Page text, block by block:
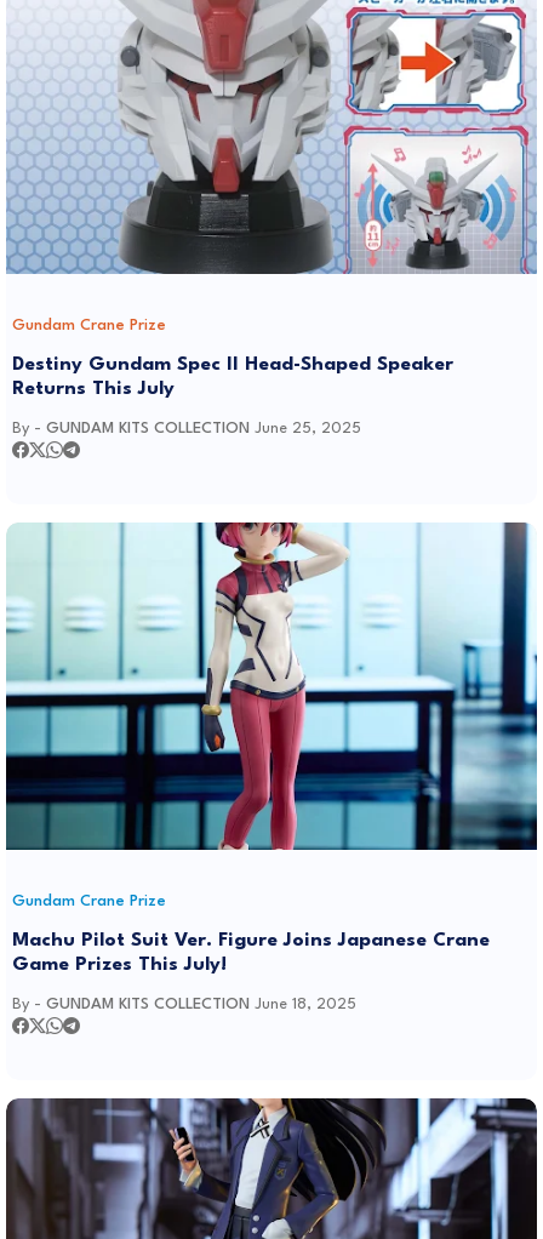
Gundam Crane Prize
Destiny Gundam Spec II Head-Shaped Speaker
Returns This July
By - GUNDAM KITS COLLECTION June 25, 2025
Gundam Crane Prize
Machu Pilot Suit Ver. Figure Joins Japanese Crane
Game Prizes This July!
By - GUNDAM KITS COLLECTION June 18, 2025